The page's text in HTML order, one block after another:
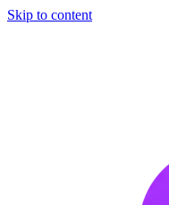
Skip to content